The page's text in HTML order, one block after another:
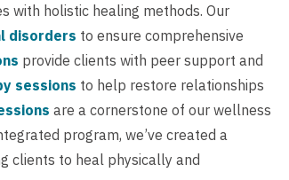
with holistic healing methods. Our
disorders to ensure comprehensive
provide clients with peer support and
sessions to help restore relationships
are a cornerstone of our wellness
program, we’ve created a
clients to heal physically and